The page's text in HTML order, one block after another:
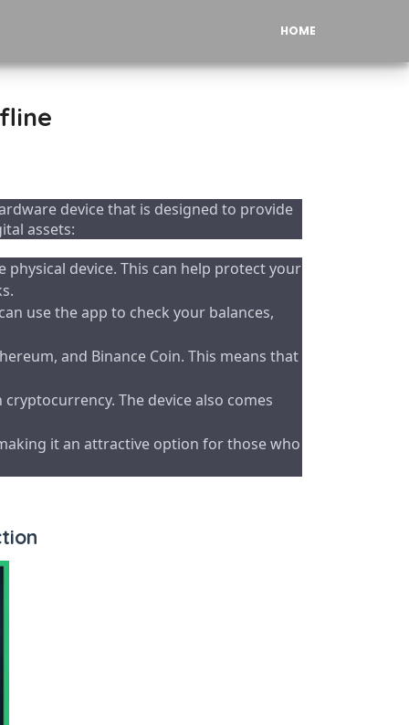
HOME
device that is designed to provide
assets:
device. This can help protect your
use the app to check your balances,
and Binance Coin. This means that
The device also comes
it an attractive option for those who